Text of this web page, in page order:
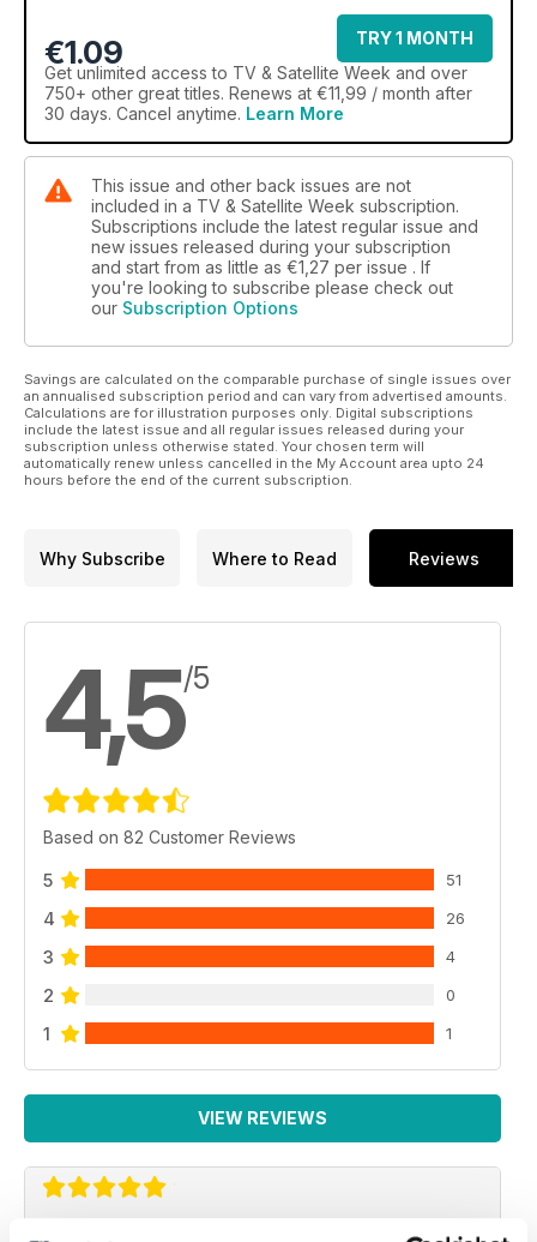
€1.09
TRY 1 MONTH
Get unlimited access to TV & Satellite Week and over
750+ other great titles. Renews at €11,99 / month after
30 days. Cancel anytime. Learn More
This issue and other back issues are not
included in a TV & Satellite Week subscription.
Subscriptions include the latest regular issue and
new issues released during your subscription
and start from as little as €1,27 per issue . If
you're looking to subscribe please check out
our Subscription Options
Savings are calculated on the comparable purchase of single issues over
an annualised subscription period and can vary from advertised amounts.
Calculations are for illustration purposes only. Digital subscriptions
include the latest issue and all regular issues released during your
subscription unless otherwise stated. Your chosen term will
automatically renew unless cancelled in the My Account area upto 24
hours before the end of the current subscription.
Why Subscribe Where to Read Reviews
4,5/5
Based on 82 Customer Reviews
5 51
4 26
3 4
2 0
1 1
VIEW REVIEWS